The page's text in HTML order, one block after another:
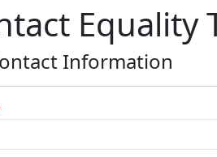
Equality
Information